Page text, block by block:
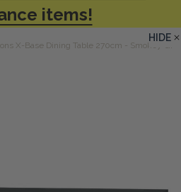
items!
X-Base Dining Table 270cm - Smokey
HIDE